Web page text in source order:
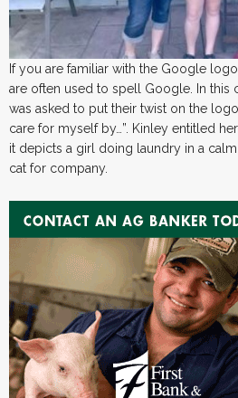
If you are familiar with the Google
are often used to spell Google. In this
was asked to put their twist on the
care for myself by…”. Kinley entitled
it depicts a girl doing laundry in a
cat for company.